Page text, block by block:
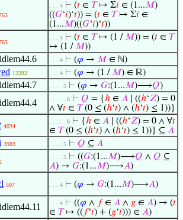
. . . 4 ⊢ (𝑡 ∈ 𝑇↦ Σ𝑖 ∈ (1...𝑀)
((𝐺‘𝑖)‘𝑡)) = (𝑡 ∈ 𝑇↦ Σ𝑖 ∈
(1...𝑀)((𝐺‘𝑖)‘𝑡))
. . . 4 ⊢ (𝑡 ∈ 𝑇↦ (1 / 𝑀)) = (𝑡 ∈ 𝑇
↦ (1 / 𝑀))
. . . 4 ⊢ (𝜑 → 𝑀 ∈ ℕ)
12282 . . . 4 ⊢ (𝜑 → (1 / 𝑀) ∈ ℝ)
. . . . 5 ⊢ (𝜑 → 𝐺:(1...𝑀)⟶𝑄)
. . . . . 6 ⊢ 𝑄 = {ℎ ∈ 𝐴 ∣ ((ℎ‘𝑍) = 0
∧ ∀𝑡 ∈ 𝑇(0 ≤ (ℎ‘𝑡) ∧ (ℎ‘𝑡) ≤ 1))}
4034
. . . . . 6 ⊢ {ℎ ∈ 𝐴 ∣ ((ℎ‘𝑍) = 0 ∧ ∀𝑡
∈ 𝑇(0 ≤ (ℎ‘𝑡) ∧ (ℎ‘𝑡) ≤ 1))} ⊆ 𝐴
3983 . . . . 5 ⊢ 𝑄 ⊆ 𝐴
. . . . 5 ⊢ ((𝐺:(1...𝑀)⟶𝑄 ∧ 𝑄 ⊆
𝐴) → 𝐺:(1...𝑀)⟶𝐴)
597 . . . 4 ⊢ (𝜑 → 𝐺:(1...𝑀)⟶𝐴)
. . . 4 ⊢ ((𝜑 ∧ 𝑓∈ 𝐴 ∧ 𝑔 ∈ 𝐴) → (𝑡
∈ 𝑇↦ (( 𝑓‘𝑡) + (𝑔‘𝑡))) ∈ 𝐴)